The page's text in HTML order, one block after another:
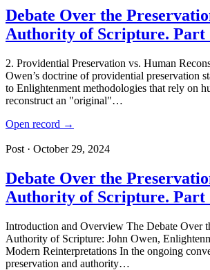
Debate Over the
Authority of Scripture. Part
2. Providential Preservation vs. Human
Owen’s doctrine of providential preservation
to Enlightenment methodologies that rely on
reconstruct an "original"…
Open record →
Post · October 29, 2024
Debate Over the
Authority of Scripture. Part
Introduction and Overview The Debate Over
Authority of Scripture: John Owen,
Modern Reinterpretations In the ongoing
preservation and authority…